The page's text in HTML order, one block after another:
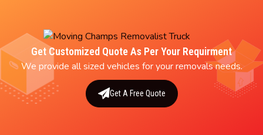
Get Customized Quote As Per Your Requirment
We provide all sized vehicles for your removals needs.
Get A Free Quote